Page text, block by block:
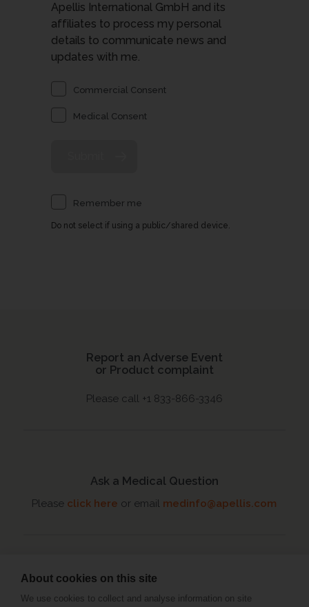
Apellis International GmbH and its
affiliates to process my personal
details to communicate news and
updates with me.
Commercial Consent
Medical Consent
Remember me
Do not select if using a public/shared device.
Report an Adverse Event
or Product complaint
Please call +1 833-866-3346
Ask a Medical Question
Please click here or email medinfo@apellis.com
Connect with an MSL
About cookies on this site
We use cookies to collect and analyse information on site